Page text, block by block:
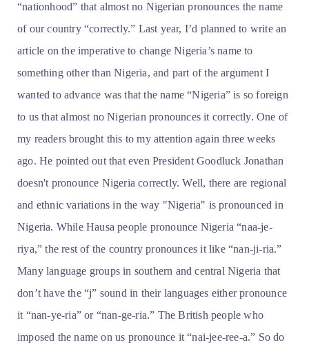
“nationhood” that almost no Nigerian pronounces the name
of our country “correctly.” Last year, I’d planned to write an
article on the imperative to change Nigeria’s name to
something other than Nigeria, and part of the argument I
wanted to advance was that the name “Nigeria” is so foreign
to us that almost no Nigerian pronounces it correctly. One of
my readers brought this to my attention again three weeks
ago. He pointed out that even President Goodluck Jonathan
doesn't pronounce Nigeria correctly. Well, there are regional
and ethnic variations in the way "Nigeria" is pronounced in
Nigeria. While Hausa people pronounce Nigeria “naa-je-
riya,” the rest of the country pronounces it like “nan-ji-ria.”
Many language groups in southern and central Nigeria that
don’t have the “j” sound in their languages either pronounce
it “nan-ye-ria” or “nan-ge-ria.” The British people who
imposed the name on us pronounce it “nai-jee-ree-a.” So do